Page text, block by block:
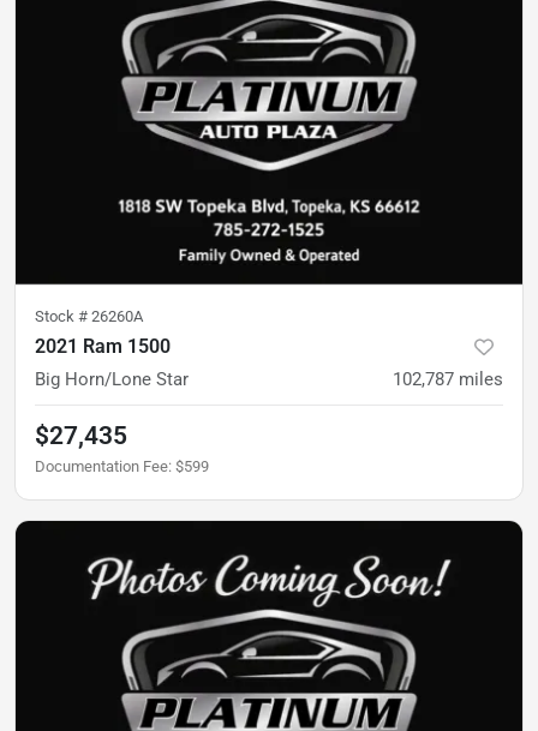
Stock # 26260A
2021 Ram 1500
Big Horn/Lone Star 102,787 miles
$27,435
Documentation Fee: $599